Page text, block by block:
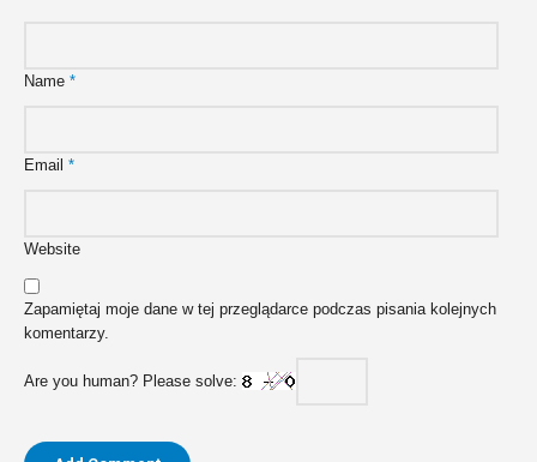
Name *
Email *
Website
Zapamiętaj moje dane w tej przeglądarce podczas pisania kolejnych
komentarzy.
Are you human? Please solve: